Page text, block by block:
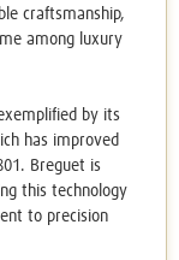
craftsmanship,
among luxury
by its
has improved
Breguet is
this technology
to precision